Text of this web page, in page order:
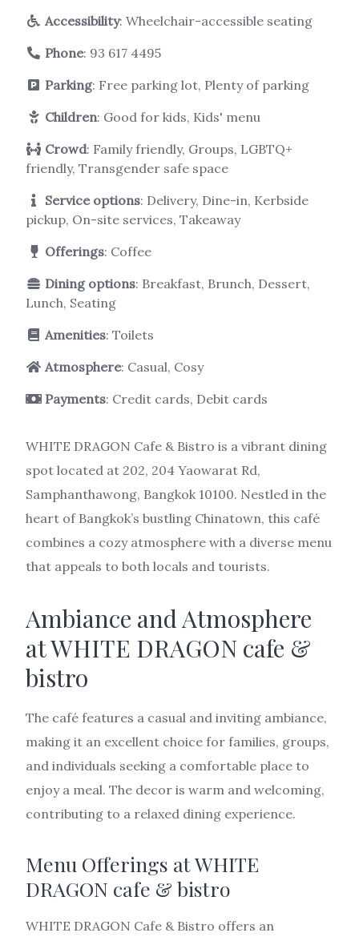
Accessibility: Wheelchair-accessible seating
Phone: 93 617 4495
Parking: Free parking lot, Plenty of parking
Children: Good for kids, Kids' menu
Crowd: Family friendly, Groups, LGBTQ+
friendly, Transgender safe space
Service options: Delivery, Dine-in, Kerbside
pickup, On-site services, Takeaway
Offerings: Coffee
Dining options: Breakfast, Brunch, Dessert,
Lunch, Seating
Amenities: Toilets
Atmosphere: Casual, Cosy
Payments: Credit cards, Debit cards
WHITE DRAGON Cafe & Bistro is a vibrant dining
spot located at 202, 204 Yaowarat Rd,
Samphanthawong, Bangkok 10100. Nestled in the
heart of Bangkok’s bustling Chinatown, this café
combines a cozy atmosphere with a diverse menu
that appeals to both locals and tourists.
Ambiance and Atmosphere
at WHITE DRAGON cafe &
bistro
The café features a casual and inviting ambiance,
making it an excellent choice for families, groups,
and individuals seeking a comfortable place to
enjoy a meal. The decor is warm and welcoming,
contributing to a relaxed dining experience.
Menu Offerings at WHITE
DRAGON cafe & bistro
WHITE DRAGON Cafe & Bistro offers an